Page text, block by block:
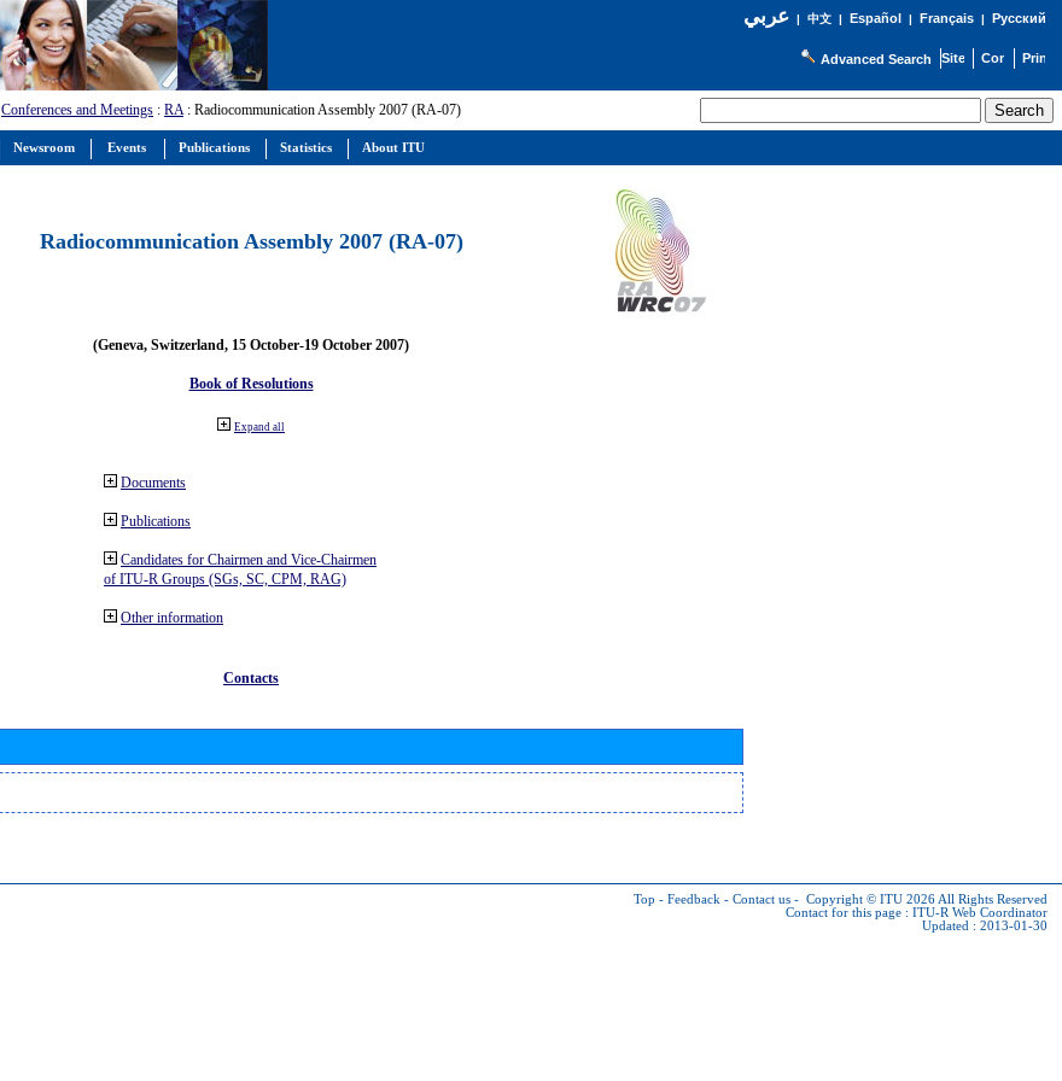
عربي| 中文| Español | Français| Русский
Advanced Search
Conferences and Meetings : RA: Radiocommunication Assembly 2007 (RA-07)
Radiocommunication Assembly 2007 (RA-07)
(Geneva, Switzerland, 15 October-19 October 2007)
Book of Resolutions
Expand all
Documents
Publications
Candidates for Chairmen and Vice-Chairmen
of ITU-R Groups (SGs, SC, CPM, RAG)
Other information
Contacts
Top - Feedback - Contact us - Copyright © ITU 2026 All Rights Reserved
Contact for this page : ITU-R Web Coordinator
Updated : 2013-01-30
Newsroom Events Publications Statistics About ITU